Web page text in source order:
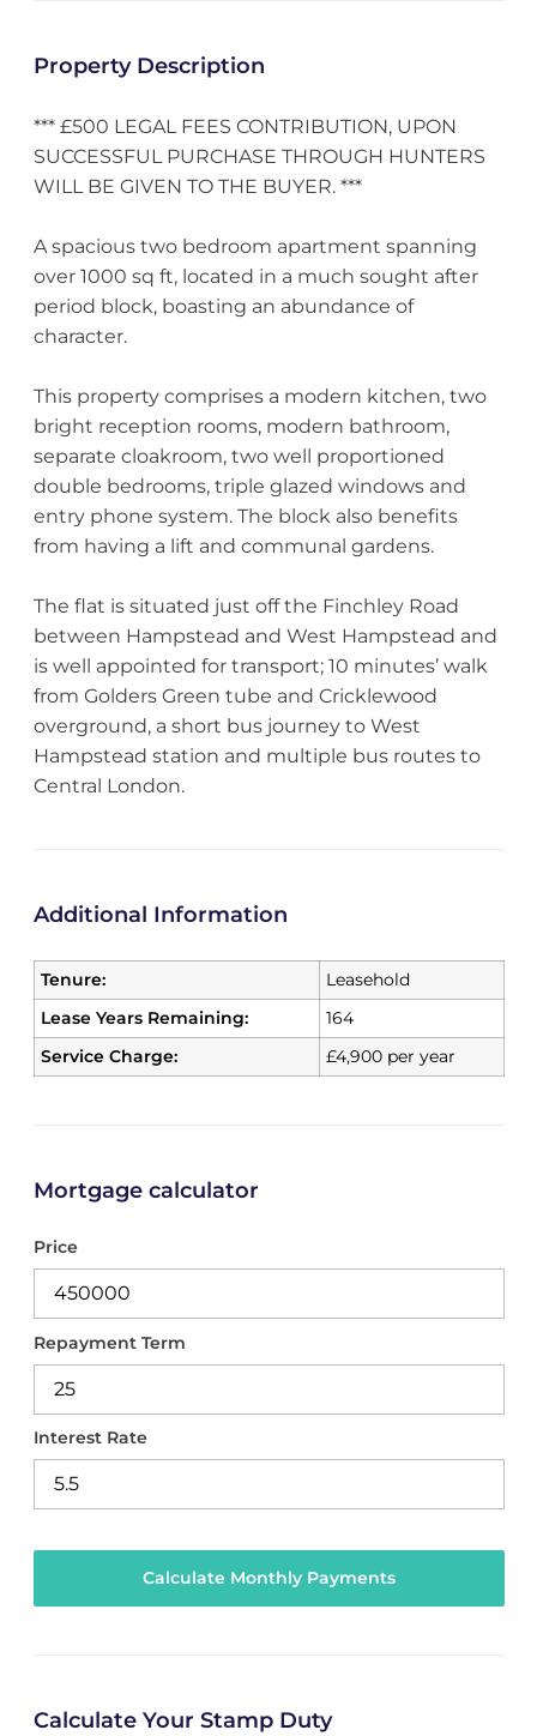
Property Description
*** £500 LEGAL FEES CONTRIBUTION, UPON
SUCCESSFUL PURCHASE THROUGH HUNTERS
WILL BE GIVEN TO THE BUYER. ***
A spacious two bedroom apartment spanning
over 1000 sq ft, located in a much sought after
period block, boasting an abundance of
character.
This property comprises a modern kitchen, two
bright reception rooms, modern bathroom,
separate cloakroom, two well proportioned
double bedrooms, triple glazed windows and
entry phone system. The block also benefits
from having a lift and communal gardens.
The flat is situated just off the Finchley Road
between Hampstead and West Hampstead and
is well appointed for transport; 10 minutes’ walk
from Golders Green tube and Cricklewood
overground, a short bus journey to West
Hampstead station and multiple bus routes to
Central London.
Additional Information
Tenure:
Leasehold
Lease Years Remaining:
164
Service Charge:
£4,900 per year
Mortgage calculator
Price
Repayment Term
Interest Rate
Calculate Your Stamp Duty